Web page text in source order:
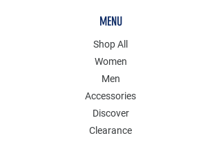
MENU
Shop All
Women
Men
Accessories
Discover
Clearance